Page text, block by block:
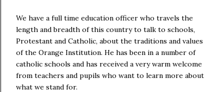
We have a full time education officer who travels the
length and breadth of this country to talk to schools,
Protestant and Catholic, about the traditions and values
of the Orange Institution. He has been in a number of
catholic schools and has received a very warm welcome
from teachers and pupils who want to learn more about
what we stand for.